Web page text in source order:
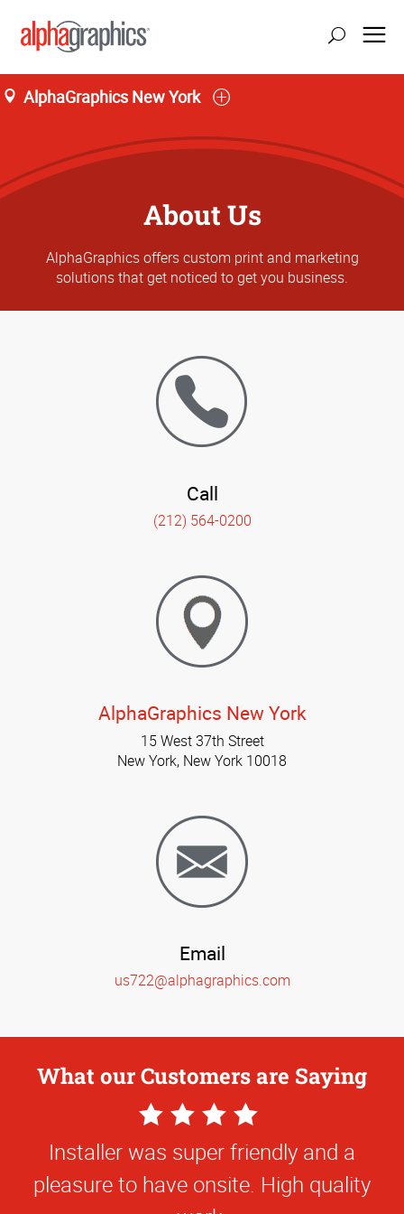
AlphaGraphics New York
About Us
AlphaGraphics offers custom print and marketing
solutions that get noticed to get you business.
Call
(212) 564-0200
AlphaGraphics New York
15 West 37th Street
New York, New York 10018
Email
us722@alphagraphics.com
What our Customers are Saying
4
Star
Rating
Installer was super friendly and a
pleasure to have onsite. High quality
Star
Rating
The quality of work and the
responsiveness of the team at